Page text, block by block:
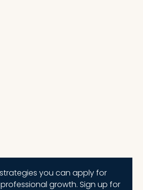
you can apply for
growth. Sign up for